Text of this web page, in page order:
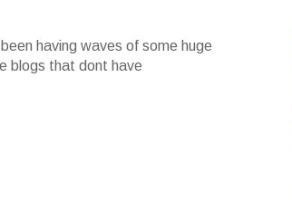
having waves of some huge
blogs that dont have